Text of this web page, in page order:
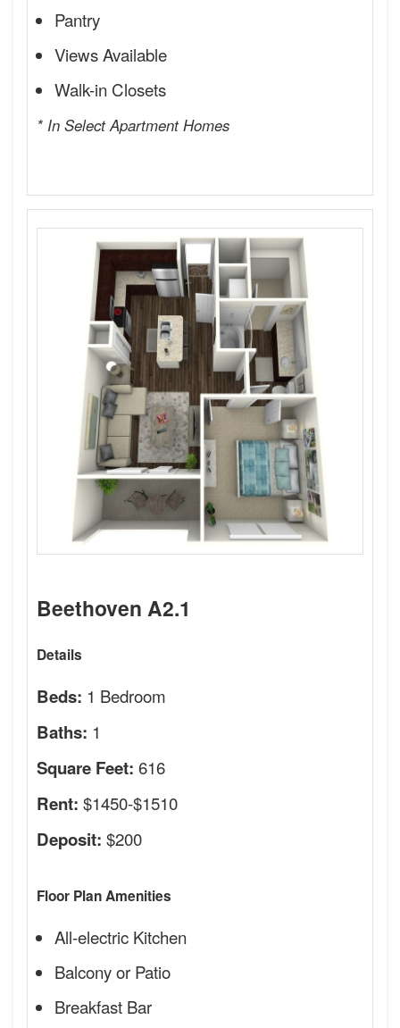
Pantry
Views Available
Walk-in Closets
* In Select Apartment Homes
Beethoven A2.1
Details
Beds: 1 Bedroom
Baths: 1
Square Feet: 616
Rent: $1450-$1510
Deposit: $200
Floor Plan Amenities
All-electric Kitchen
Balcony or Patio
Breakfast Bar